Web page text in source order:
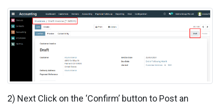
2) Next Click on the ‘Confirm’ button to Post an